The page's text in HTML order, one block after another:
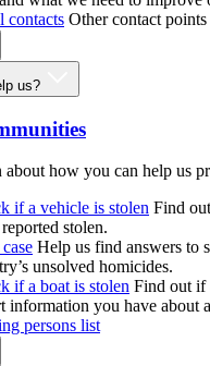
contacts Other contact points
us?
how you can help us
if a vehicle is stolen Find
stolen.
Help us find answers to
unsolved homicides.
if a boat is stolen Find out if
information you have about
persons list